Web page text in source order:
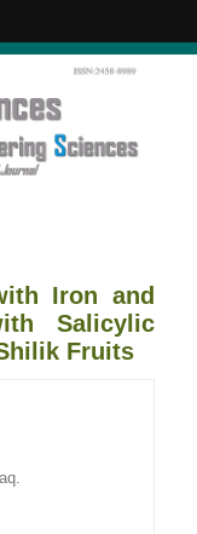
Iron and
Salicylic
Fruits